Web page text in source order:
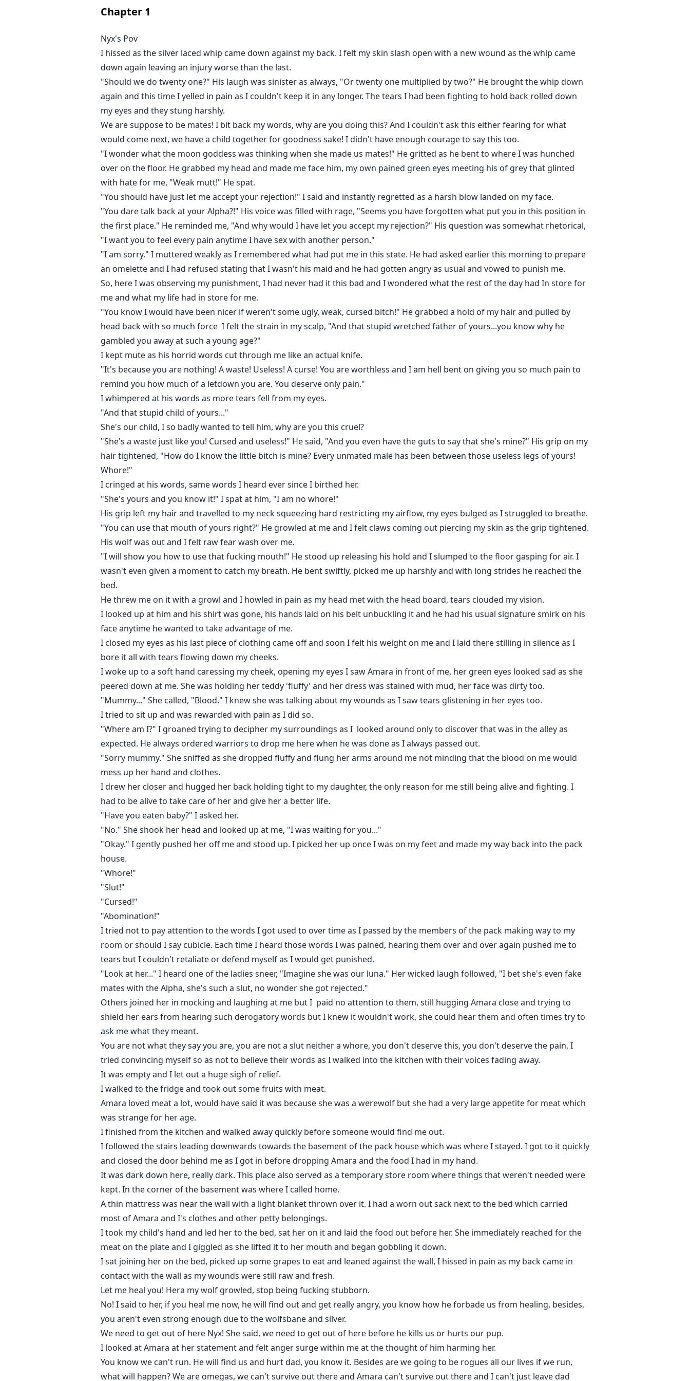
I nodded at him and watched him do what I feared the most.
"I, Lycus Dardanos." He began, "Alpha King of the werewolf community, the next in command after the wolf's council and the
He never got to finish his words as a blinding white light suddenly shone through the room followed with a harsh gush of
wind that threw me back against the wall.
** Gambled away at a young age at a lost game by her father and was made to be a slave to the Alpha who rejected her and
the pack. She was labeled cursed for being a silver wolf and her daughter an abomination. After enduring years of pain,
rejection, and abuse, Nyx Evander finally goes rogue and decides to flee with her child only to end up in the territory of the
Alpha King. Lycus Dardanos the Alpha King always wanted a mate but she wasn't what he was expecting when he first laid
eyes on her. He wasn't expecting her to be what he hated most. What happens when these two meet and when Nyx discovers
that her life is at stake for being a silver wolf and the mate to the Alpha King? And things become wild when her ex mate
wants her back.
Chapter 1
Nyx's Pov
I hissed as the silver laced whip came down against my back. I felt my skin slash open with a new wound as the whip came
down again leaving an injury worse than the last.
"Should we do twenty one?" His laugh was sinister as always, "Or twenty one multiplied by two?" He brought the whip down
again and this time I yelled in pain as I couldn't keep it in any longer. The tears I had been fighting to hold back rolled down
my eyes and they stung harshly.
We are suppose to be mates! I bit back my words, why are you doing this? And I couldn't ask this either fearing for what
would come next, we have a child together for goodness sake! I didn't have enough courage to say this too.
"I wonder what the moon goddess was thinking when she made us mates!" He gritted as he bent to where I was hunched
over on the floor. He grabbed my head and made me face him, my own pained green eyes meeting his of grey that glinted
with hate for me, "Weak mutt!" He spat.
"You should have just let me accept your rejection!" I said and instantly regretted as a harsh blow landed on my face.
"You dare talk back at your Alpha?!" His voice was filled with rage, "Seems you have forgotten what put you in this position in
the first place." He reminded me, "And why would I have let you accept my rejection?" His question was somewhat rhetorical,
"I want you to feel every pain anytime I have sex with another person."
"I am sorry." I muttered weakly as I remembered what had put me in this state. He had asked earlier this morning to prepare
an omelette and I had refused stating that I wasn't his maid and he had gotten angry as usual and vowed to punish me.
So, here I was observing my punishment, I had never had it this bad and I wondered what the rest of the day had In store for
me and what my life had in store for me.
"You know I would have been nicer if weren't some ugly, weak, cursed bitch!" He grabbed a hold of my hair and pulled by
head back with so much force I felt the strain in my scalp, "And that stupid wretched father of yours...you know why he
gambled you away at such a young age?"
I kept mute as his horrid words cut through me like an actual knife.
"It's because you are nothing! A waste! Useless! A curse! You are worthless and I am hell bent on giving you so much pain to
remind you how much of a letdown you are. You deserve only pain."
I whimpered at his words as more tears fell from my eyes.
"And that stupid child of yours..."
She's our child, I so badly wanted to tell him, why are you this cruel?
"She's a waste just like you! Cursed and useless!" He said, "And you even have the guts to say that she's mine?" His grip on my
hair tightened, "How do I know the little bitch is mine? Every unmated male has been between those useless legs of yours!
Whore!"
I cringed at his words, same words I heard ever since I birthed her.
"She's yours and you know it!" I spat at him, "I am no whore!"
His grip left my hair and travelled to my neck squeezing hard restricting my airflow, my eyes bulged as I struggled to breathe.
"You can use that mouth of yours right?" He growled at me and I felt claws coming out piercing my skin as the grip tightened.
His wolf was out and I felt raw fear wash over me.
"I will show you how to use that fucking mouth!" He stood up releasing his hold and I slumped to the floor gasping for air. I
wasn't even given a moment to catch my breath. He bent swiftly, picked me up harshly and with long strides he reached the
bed.
He threw me on it with a growl and I howled in pain as my head met with the head board, tears clouded my vision.
I looked up at him and his shirt was gone, his hands laid on his belt unbuckling it and he had his usual signature smirk on his
face anytime he wanted to take advantage of me.
I closed my eyes as his last piece of clothing came off and soon I felt his weight on me and I laid there stilling in silence as I
bore it all with tears flowing down my cheeks.
I woke up to a soft hand caressing my cheek, opening my eyes I saw Amara in front of me, her green eyes looked sad as she
peered down at me. She was holding her teddy 'fluffy' and her dress was stained with mud, her face was dirty too.
"Mummy..." She called, "Blood." I knew she was talking about my wounds as I saw tears glistening in her eyes too.
I tried to sit up and was rewarded with pain as I did so.
"Where am I?" I groaned trying to decipher my surroundings as I looked around only to discover that was in the alley as
expected. He always ordered warriors to drop me here when he was done as I always passed out.
"Sorry mummy." She sniffed as she dropped fluffy and flung her arms around me not minding that the blood on me would
mess up her hand and clothes.
I drew her closer and hugged her back holding tight to my daughter, the only reason for me still being alive and fighting. I
had to be alive to take care of her and give her a better life.
"Have you eaten baby?" I asked her.
"No." She shook her head and looked up at me, "I was waiting for you..."
"Okay." I gently pushed her off me and stood up. I picked her up once I was on my feet and made my way back into the pack
house.
"Whore!"
"Slut!"
"Cursed!"
"Abomination!"
I tried not to pay attention to the words I got used to over time as I passed by the members of the pack making way to my
room or should I say cubicle. Each time I heard those words I was pained, hearing them over and over again pushed me to
tears but I couldn't retaliate or defend myself as I would get punished.
"Look at her..." I heard one of the ladies sneer, "Imagine she was our luna." Her wicked laugh followed, "I bet she's even fake
mates with the Alpha, she's such a slut, no wonder she got rejected."
Others joined her in mocking and laughing at me but I paid no attention to them, still hugging Amara close and trying to
shield her ears from hearing such derogatory words but I knew it wouldn't work, she could hear them and often times try to
ask me what they meant.
You are not what they say you are, you are not a slut neither a whore, you don't deserve this, you don't deserve the pain, I
tried convincing myself so as not to believe their words as I walked into the kitchen with their voices fading away.
It was empty and I let out a huge sigh of relief.
I walked to the fridge and took out some fruits with meat.
Amara loved meat a lot, would have said it was because she was a werewolf but she had a very large appetite for meat which
was strange for her age.
I finished from the kitchen and walked away quickly before someone would find me out.
I followed the stairs leading downwards towards the basement of the pack house which was where I stayed. I got to it quickly
and closed the door behind me as I got in before dropping Amara and the food I had in my hand.
It was dark down here, really dark. This place also served as a temporary store room where things that weren't needed were
kept. In the corner of the basement was where I called home.
A thin mattress was near the wall with a light blanket thrown over it. I had a worn out sack next to the bed which carried
most of Amara and I's clothes and other petty belongings.
I took my child's hand and led her to the bed, sat her on it and laid the food out before her. She immediately reached for the
meat on the plate and I giggled as she lifted it to her mouth and began gobbling it down.
I sat joining her on the bed, picked up some grapes to eat and leaned against the wall, I hissed in pain as my back came in
contact with the wall as my wounds were still raw and fresh.
Let me heal you! Hera my wolf growled, stop being fucking stubborn.
No! I said to her, if you heal me now, he will find out and get really angry, you know how he forbade us from healing, besides,
you aren't even strong enough due to the wolfsbane and silver.
We need to get out of here Nyx! She said, we need to get out of here before he kills us or hurts our pup.
I looked at Amara at her statement and felt anger surge within me at the thought of him harming her.
You know we can't run. He will find us and hurt dad, you know it. Besides are we going to be rogues all our lives if we run,
what will happen? We are omegas, we can't survive out there and Amara can't survive out there and I can't just leave dad